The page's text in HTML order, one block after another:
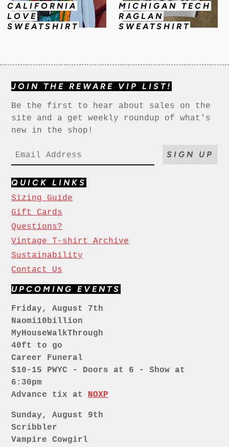
CALIFORNIA
LOVE
SWEATSHIRT
MICHIGAN TECH
RAGLAN
SWEATSHIRT
JOIN THE REWARE VIP LIST!
Be the first to hear about sales on the
site and a get weekly roundup of what's
new in the shop!
SIGN UP
QUICK LINKS
Sizing Guide
Gift Cards
Questions?
Vintage T-shirt Archive
Sustainability
Contact Us
UPCOMING EVENTS
Friday, August 7th
Naomi10billion
MyHouseWalkThrough
40ft to go
Career Funeral
$10-15 PWYC - Doors at 6 - Show at
6:30pm
Advance tix at NOXP
Sunday, August 9th
Scribbler
Vampire Cowgirl